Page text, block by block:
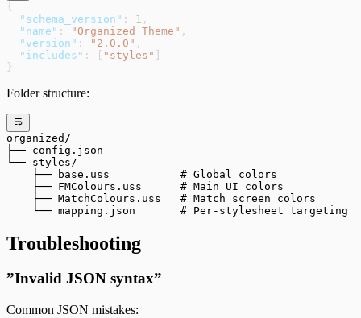
{
  "schema_version"
: 1 ,
  "name"
: "Organized Theme" ,
  "version"
: "2.0.0" ,
  "includes"
: [ "styles"
}
Folder structure:
organized/
├── config.json
└── styles/
    ├── base.uss           # Global colors
    ├── FMColours.uss      # Main UI colors
    ├── MatchColours.uss   # Match screen colors
    └── mapping.json       # Per-stylesheet targeting
Troubleshooting
”Invalid JSON syntax”
Common JSON mistakes: